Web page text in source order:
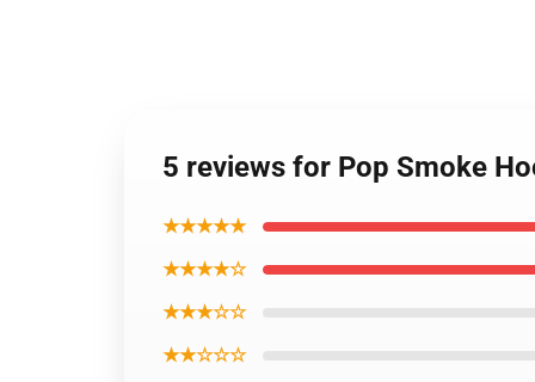
5 reviews for Pop Smoke
★★★★★
★★★★☆
★★★☆☆
★★☆☆☆